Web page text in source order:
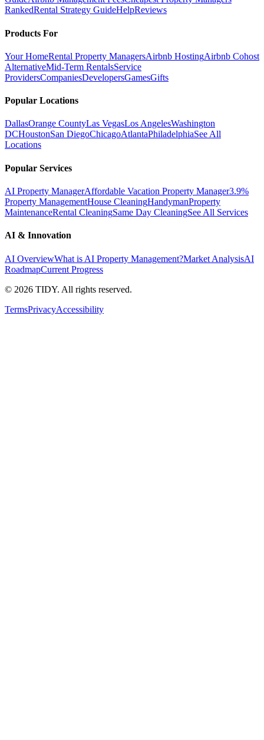
RankedRental Strategy GuideHelpReviews
Products For
Your HomeRental Property ManagersAirbnb HostingAirbnb Cohost
AlternativeMid-Term RentalsService
ProvidersCompaniesDevelopersGamesGifts
Popular Locations
DallasOrange CountyLas VegasLos AngelesWashington
DCHoustonSan DiegoChicagoAtlantaPhiladelphiaSee All
Locations
Popular Services
AI Property ManagerAffordable Vacation Property Manager3.9%
Property ManagementHouse CleaningHandymanProperty
MaintenanceRental CleaningSame Day CleaningSee All Services
AI & Innovation
AI OverviewWhat is AI Property Management?Market AnalysisAI
RoadmapCurrent Progress
© 2026 TIDY. All rights reserved.
TermsPrivacyAccessibility